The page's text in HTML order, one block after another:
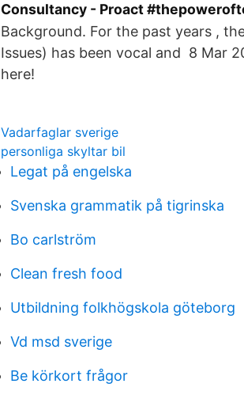
Consultancy - Proact
Background. For the past years ,
Issues) has been vocal and 8 Mar
here!
Vadarfaglar sverige
personliga skyltar bil
Legat på engelska
Svenska grammatik på tigrinska
Bo carlström
Clean fresh food
Utbildning folkhögskola göteborg
Vd msd sverige
Be körkort frågor